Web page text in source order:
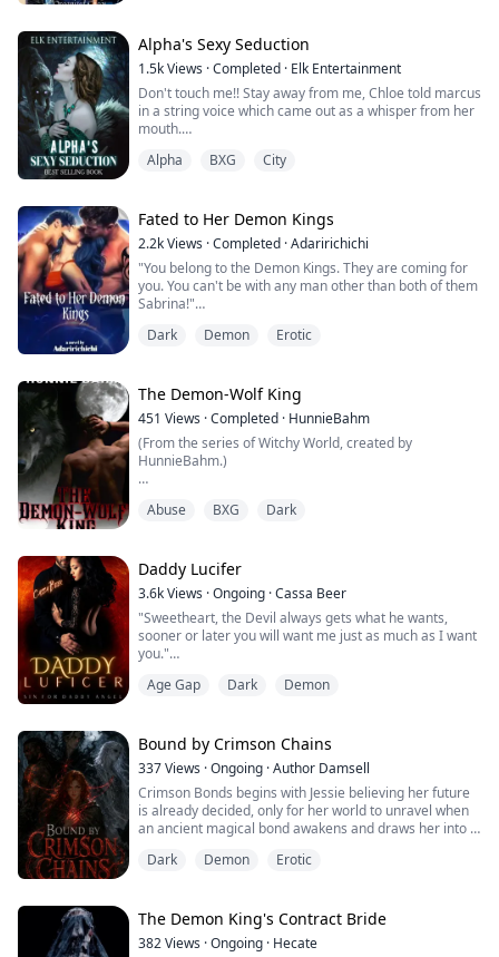
chest, her cheeks flushed.
“W-what do you want?” She said trying her best to
sound angry.
“No…I guess you aren’t, maybe that’s why they selected
you to be my ...
Alpha's Sexy Seduction
1.5kViews ·Completed · Elk Entertainment
Don't touch me!! Stay away from me, Chloe told marcus
in a string voice which came out as a whisper from her
mouth.
Ripples of pleasure were shooting inside her body with
panties wet in her own cum.
Are you serious, Chloe?? You don't want me to touch
you, but why does it feels that you...
Alpha BXG City
Fated to Her Demon Kings
2.2kViews ·Completed ·Adaririchichi
"You belong to the Demon Kings. They are coming for
you. You can't be with any man other than both of them
Sabrina!"
rituals whilst she sat in a circle and watched like a loyal
dog. Countless number of times her mother would
remind her of her fate which was to be the predistened
...
Dark Demon Erotic
The Demon-Wolf King
451 Views ·Completed · HunnieBahm
(From the series of Witchy World, created by
HunnieBahm.)
a bush watching a clumsy, honey-colored wolf chase
She is nothing like the powerful beasts of my realm;
she trips over her own paws and smells like coconuts
and mangoes. I should kill her. She reeks of magic, a
witch in wolf's clothing. But when I sneak up behind her,
she does...
Abuse BXG Dark
Daddy Lucifer
3.6kViews ·Ongoing ·Cassa Beer
"Sweetheart, the Devil always gets what he wants,
sooner or later you will want me just as much as I want
you."
"But mom-"
///////////////
Lucifer.
Father of lies.
King of Demons.
just so he could own me, no matter how hard I try I
can't escape him. He doesn't want to let m...
Age Gap Dark Demon
Bound by Crimson Chains
337Views ·Ongoing ·Author Damsell
Crimson Bonds begins with Jessie believing her future
is already decided, only for her world to unravel when
an ancient magical bond awakens and draws her into a
generations. As forgotten powers stir and long-buried
more significant than anyone has al...
Dark Demon Erotic
The Demon King's Contract Bride
382Views ·Ongoing · Hecate